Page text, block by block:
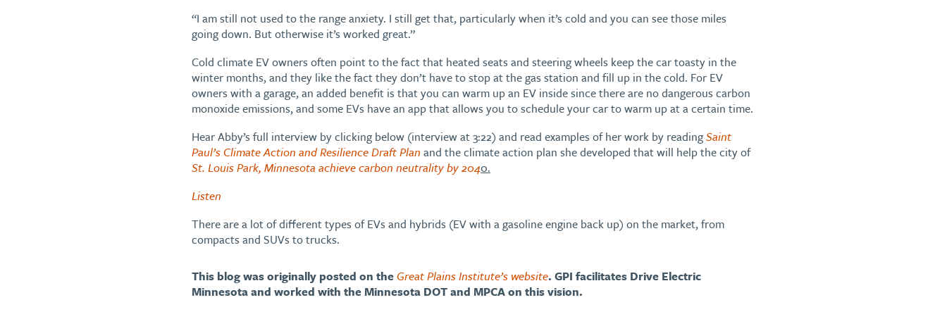
“I am still not used to the range anxiety. I still get that, particularly when it’s cold and you can see those miles
going down. But otherwise it’s worked great.”
Cold climate EV owners often point to the fact that heated seats and steering wheels keep the car toasty in the
winter months, and they like the fact they don’t have to stop at the gas station and fill up in the cold. For EV
owners with a garage, an added benefit is that you can warm up an EV inside since there are no dangerous carbon
monoxide emissions, and some EVs have an app that allows you to schedule your car to warm up at a certain time.
Hear Abby’s full interview by clicking below (interview at 3:22) and read examples of her work by readingSaint
Paul’s Climate Action and Resilience Draft Plan and the climate action plan she developed that will help the city of
St. Louis Park, Minnesota achieve carbon neutrality by 2040.
Listen
There are a lot of different types of EVs and hybrids (EV with a gasoline engine back up) on the market, from
compacts and SUVs to trucks.
This blog was originally posted on theGreat Plains Institute’s website. GPI facilitates Drive Electric
Minnesota and worked with the Minnesota DOT and MPCA on this vision.